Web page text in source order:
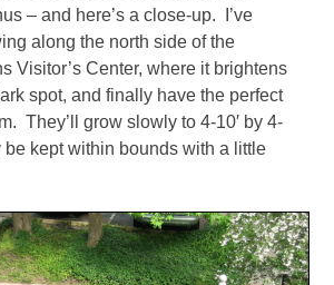
– and here’s a close-up. I’ve
along the north side of the
Visitor’s Center, where it brightens
spot, and finally have the perfect
They’ll grow slowly to 4-10′ by 4-
be kept within bounds with a little